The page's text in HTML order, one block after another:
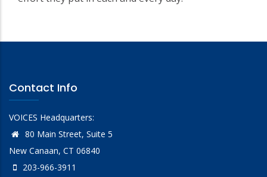
Contact Info
VOICES Headquarters:
80 Main Street, Suite 5
New Canaan, CT 06840
203-966-3911